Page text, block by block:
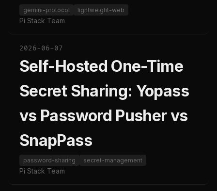
gemini-protocol lightweight-web
Pi Stack Team
2026-06-07
Self-Hosted One-Time
Secret Sharing: Yopass
vs Password Pusher vs
SnapPass
password-sharing secret-management
Pi Stack Team